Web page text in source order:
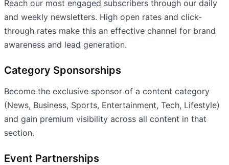
Reach our most engaged subscribers through our daily
and weekly newsletters. High open rates and click-
through rates make this an effective channel for brand
awareness and lead generation.
Category Sponsorships
Become the exclusive sponsor of a content category
(News, Business, Sports, Entertainment, Tech, Lifestyle)
and gain premium visibility across all content in that
section.
Event Partnerships